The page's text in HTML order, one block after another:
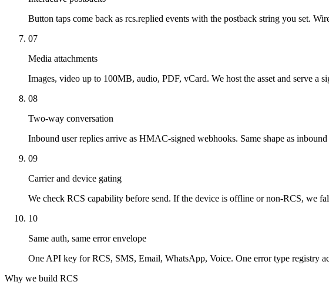
Button taps come back as rcs.replied events with the postback string you set.
07
Media attachments
Images, video up to 100MB, audio, PDF, vCard. We host the asset and serve a
08
Two-way conversation
Inbound user replies arrive as HMAC-signed webhooks. Same shape as
09
Carrier and device gating
We check RCS capability before send. If the device is offline or non-RCS, we
10
Same auth, same error envelope
One API key for RCS, SMS, Email, WhatsApp, Voice. One error type registry
Why we build RCS